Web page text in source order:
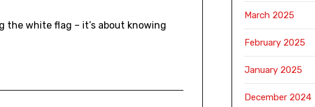
the white flag – it’s about knowing
March 2025
February 2025
January 2025
December 2024